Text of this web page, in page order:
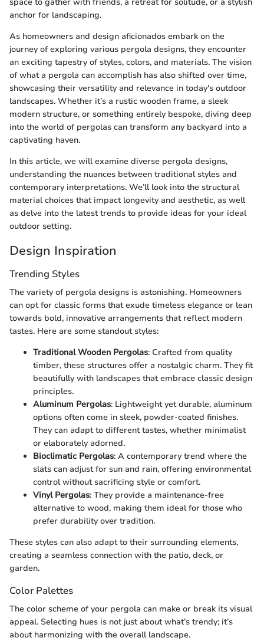
anchor for landscaping.
As homeowners and design aficionados embark on the
journey of exploring various pergola designs, they encounter
an exciting tapestry of styles, colors, and materials. The vision
of what a pergola can accomplish has also shifted over time,
showcasing their versatility and relevance in today's outdoor
landscapes. Whether it’s a rustic wooden frame, a sleek
modern structure, or something entirely bespoke, diving deep
into the world of pergolas can transform any backyard into a
captivating haven.
In this article, we will examine diverse pergola designs,
understanding the nuances between traditional styles and
contemporary interpretations. We’ll look into the structural
material choices that impact longevity and aesthetic, as well
as delve into the latest trends to provide ideas for your ideal
outdoor setting.
Design Inspiration
Trending Styles
The variety of pergola designs is astonishing. Homeowners
can opt for classic forms that exude timeless elegance or lean
towards bold, innovative arrangements that reflect modern
tastes. Here are some standout styles:
Traditional Wooden Pergolas: Crafted from quality
timber, these structures offer a nostalgic charm. They fit
beautifully with landscapes that embrace classic design
principles.
Aluminum Pergolas: Lightweight yet durable, aluminum
options often come in sleek, powder-coated finishes.
They can adapt to different tastes, whether minimalist
or elaborately adorned.
Bioclimatic Pergolas: A contemporary trend where the
slats can adjust for sun and rain, offering environmental
control without sacrificing style or comfort.
Vinyl Pergolas: They provide a maintenance-free
alternative to wood, making them ideal for those who
prefer durability over tradition.
These styles can also adapt to their surrounding elements,
creating a seamless connection with the patio, deck, or
garden.
Color Palettes
The color scheme of your pergola can make or break its visual
appeal. Selecting hues is not just about what’s trendy; it’s
about harmonizing with the overall landscape.